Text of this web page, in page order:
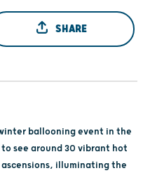
SHARE
ballooning event in the
see around 30 vibrant hot
illuminating the